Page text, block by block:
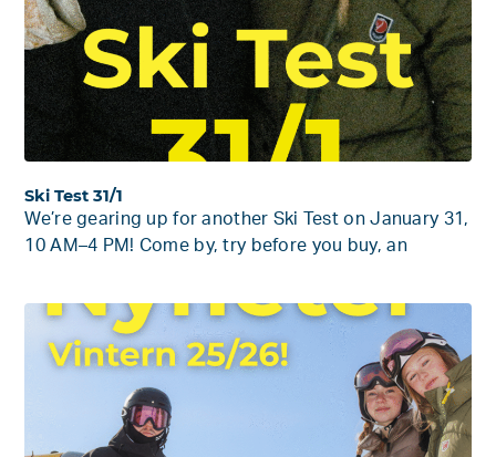
Ski Test 31/1
We’re gearing up for another Ski Test on January 31,
10 AM–4 PM! Come by, try before you buy, an